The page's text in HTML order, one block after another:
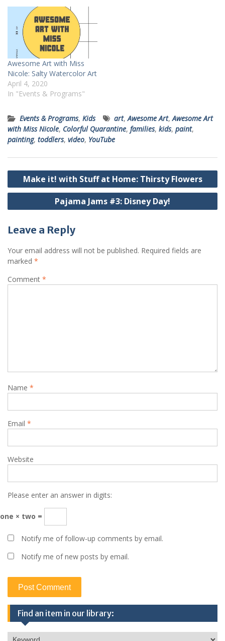
Awesome Art with Miss
Nicole: Salty Watercolor Art
April 4, 2020
In "Events & Programs"
Events & Programs, Kids art,Awesome Art,Awesome Art
with Miss Nicole, Colorful Quarantine, families, kids, paint,
painting, toddlers, video, YouTube
Post
navigation
Make it! with Stuff at Home: Thirsty Flowers
Pajama Jams #3: Disney Day!
Leave a Reply
Your email address will not be published. Required fields are
marked *
Comment *
Name *
Email *
Website
Please enter an answer in digits:
one × two =
Notify me of follow-up comments by email.
Notify me of new posts by email.
Find an item in our library: